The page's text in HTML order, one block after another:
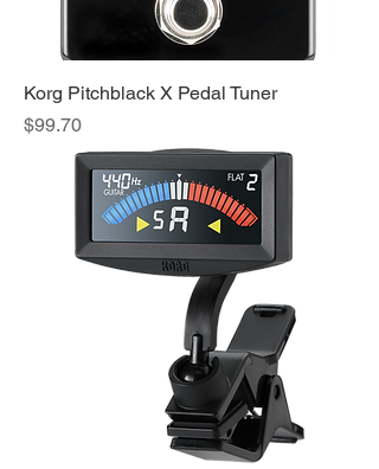
Korg Pitchblack X Pedal Tuner
Price
$99.70